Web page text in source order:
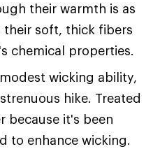
their warmth is as
soft, thick fibers
chemical properties.
wicking ability,
hike. Treated
because it's been
to enhance wicking.